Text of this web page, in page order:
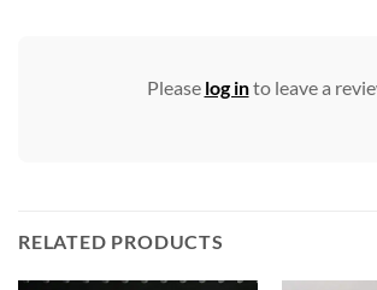
Please log into leave a
RELATED PRODUCTS